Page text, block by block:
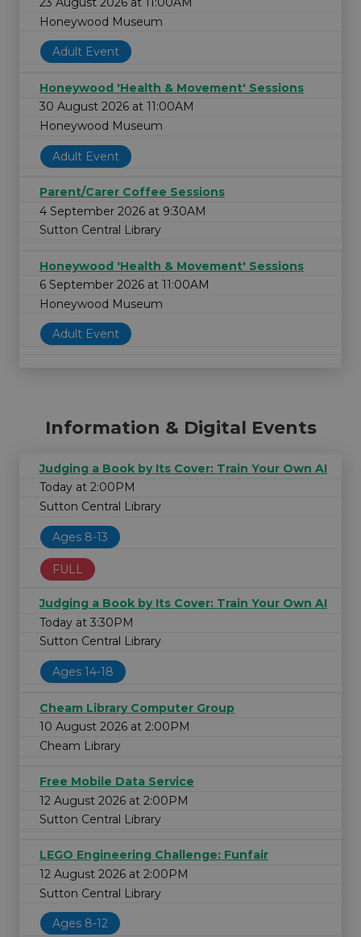
Honeywood Museum
Adult Event
Honeywood 'Health & Movement' Sessions
30 August 2026 at 11:00AM
Honeywood Museum
Adult Event
Parent/Carer Coffee Sessions
4 September 2026 at 9:30AM
Sutton Central Library
Honeywood 'Health & Movement' Sessions
6 September 2026 at 11:00AM
Honeywood Museum
Adult Event
Information & Digital Events
Judging a Book by Its Cover: Train Your Own AI
Today at 2:00PM
Sutton Central Library
Ages 8-13
FULL
Judging a Book by Its Cover: Train Your Own AI
Today at 3:30PM
Sutton Central Library
Ages 14-18
Cheam Library Computer Group
10 August 2026 at 2:00PM
Cheam Library
Free Mobile Data Service
12 August 2026 at 2:00PM
Sutton Central Library
LEGO Engineering Challenge: Funfair
12 August 2026 at 2:00PM
Sutton Central Library
Ages 8-12